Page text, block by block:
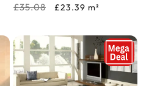
Regular
£35.08
Sale
£23.39 m²